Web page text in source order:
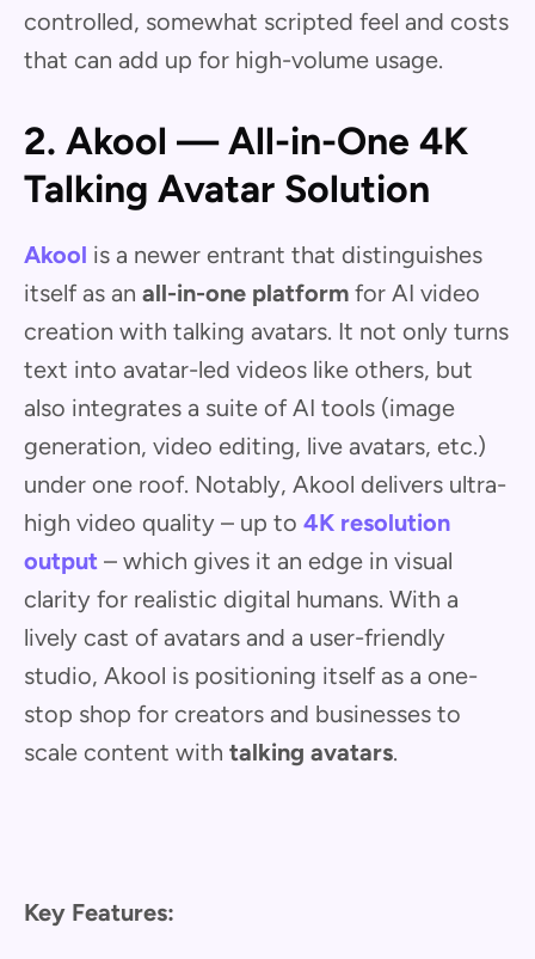
controlled, somewhat scripted feel and costs
that can add up for high-volume usage.
2. Akool — All-in-One 4K
Talking Avatar Solution
Akool is a newer entrant that distinguishes
itself as an all-in-one platform for AI video
creation with talking avatars. It not only turns
text into avatar-led videos like others, but
also integrates a suite of AI tools (image
generation, video editing, live avatars, etc.)
under one roof. Notably, Akool delivers ultra-
high video quality – up to 4K resolution
output – which gives it an edge in visual
clarity for realistic digital humans. With a
lively cast of avatars and a user-friendly
studio, Akool is positioning itself as a one-
stop shop for creators and businesses to
scale content with talking avatars.
Key Features: